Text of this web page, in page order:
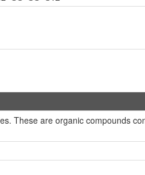
These are organic compounds